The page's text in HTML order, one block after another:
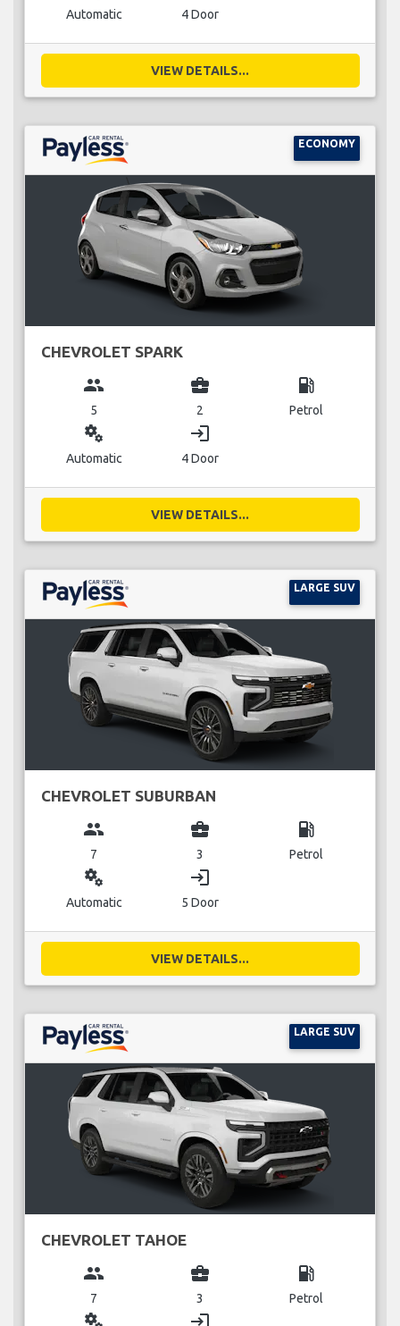
Automatic 4 Door
VIEW DETAILS...
ECONOMY
CHEVROLET SPARK
group
5
business_center
2
local_gas_station
Petrol
miscellaneous_services
Automatic
login
4 Door
VIEW DETAILS...
LARGE SUV
CHEVROLET SUBURBAN
group
7
business_center
3
local_gas_station
Petrol
miscellaneous_services
Automatic
login
5 Door
VIEW DETAILS...
LARGE SUV
CHEVROLET TAHOE
group
7
business_center
3
local_gas_station
Petrol
miscellaneous_services login